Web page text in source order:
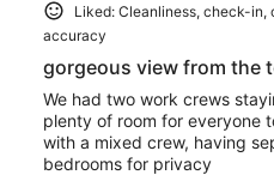
Liked: Cleanliness, check-
accuracy
gorgeous view from the
We had two work crews
plenty of room for everyone
with a mixed crew, having
bedrooms for privacy